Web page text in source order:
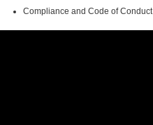
Compliance and Code of Conduct